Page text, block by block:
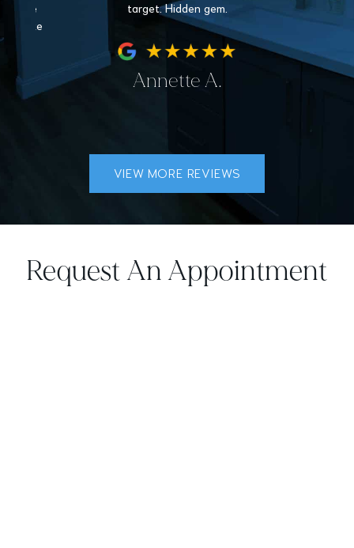
the
make
target. Hidden gem.
Annette A.
VIEW MORE REVIEWS
Request An Appointment